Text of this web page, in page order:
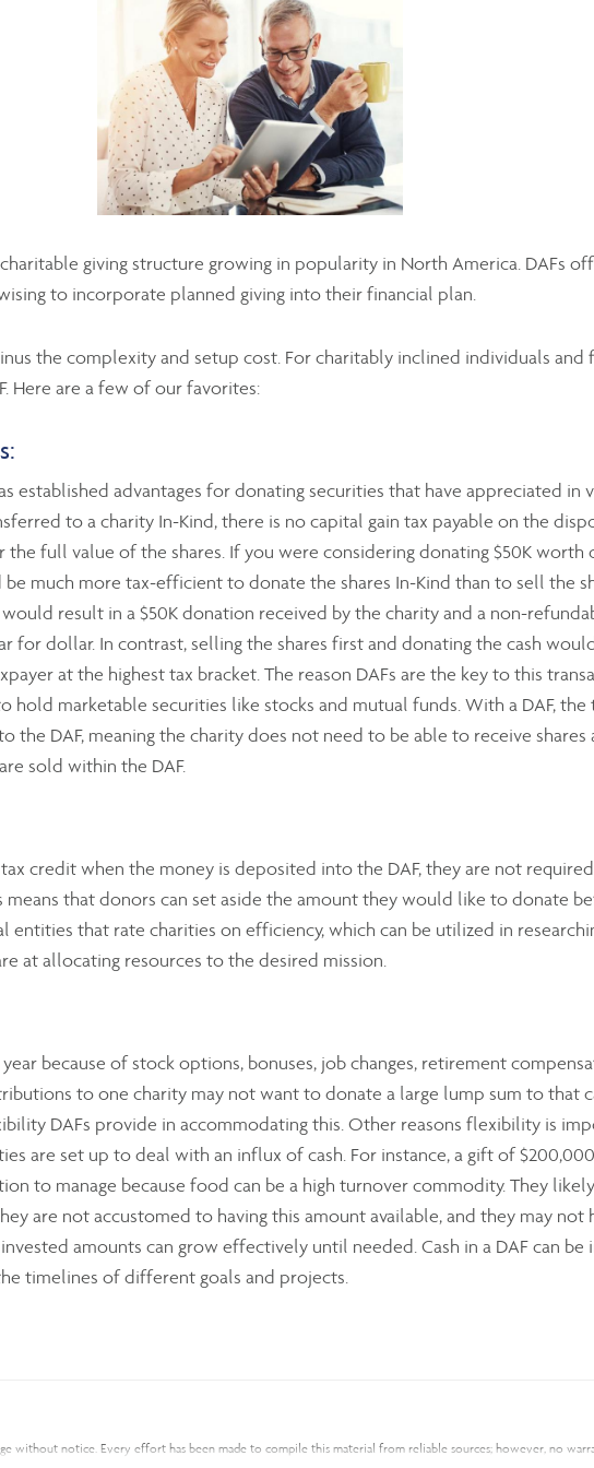
giving structure growing in popularity in North America. DAFs
to incorporate planned giving into their financial plan.
the complexity and setup cost. For charitably inclined individuals and
Here are a few of our favorites:
established advantages for donating securities that have appreciated in
to a charity In-Kind, there is no capital gain tax payable on the
full value of the shares. If you were considering donating $50K worth
much more tax-efficient to donate the shares In-Kind than to sell the
would result in a $50K donation received by the charity and a non-
for dollar. In contrast, selling the shares first and donating the cash
at the highest tax bracket. The reason DAFs are the key to this
hold marketable securities like stocks and mutual funds. With a DAF, the
the DAF, meaning the charity does not need to be able to receive
sold within the DAF.
credit when the money is deposited into the DAF, they are not
means that donors can set aside the amount they would like to donate
entities that rate charities on efficiency, which can be utilized in
at allocating resources to the desired mission.
because of stock options, bonuses, job changes, retirement
to one charity may not want to donate a large lump sum to that
DAFs provide in accommodating this. Other reasons flexibility is
are set up to deal with an influx of cash. For instance, a gift of
to manage because food can be a high turnover commodity. They
are not accustomed to having this amount available, and they may not
amounts can grow effectively until needed. Cash in a DAF can be
timelines of different goals and projects.
without notice. Every effort has been made to compile this material from reliable sources; however, no